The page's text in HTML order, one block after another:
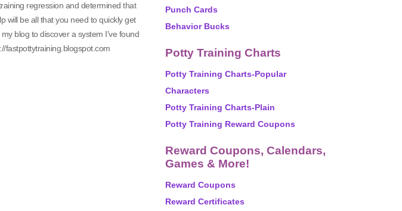
regression and determined that
will be all that you need to quickly get
blog to discover a system I've found
fastpottytraining.blogspot.com
Punch Cards
Behavior Bucks
Potty Training Charts
Potty Training Charts-Popular
Characters
Potty Training Charts-Plain
Potty Training Reward Coupons
Reward Coupons, Calendars,
Games & More!
Reward Coupons
Reward Certificates